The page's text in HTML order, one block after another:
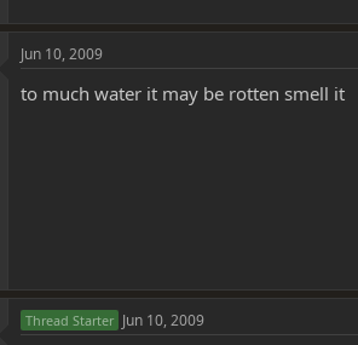
Jun 10, 2009
to much water it may be rotten smell it
Thread Starter Jun 10, 2009